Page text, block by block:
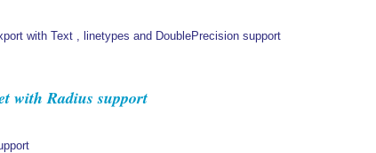
with Text , linetypes and DoublePrecision support
with Radius support